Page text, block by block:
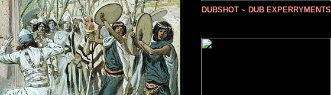
DUBSHOT ~ DUB EXPERRYMENTS